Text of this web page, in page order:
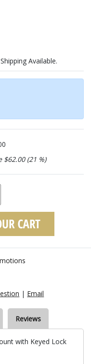
Available.
$62.00 (21 %)
| Email
Reviews
with Keyed Lock